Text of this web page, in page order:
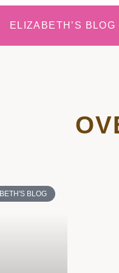
ELIZABETH’S BLOG
BLOG